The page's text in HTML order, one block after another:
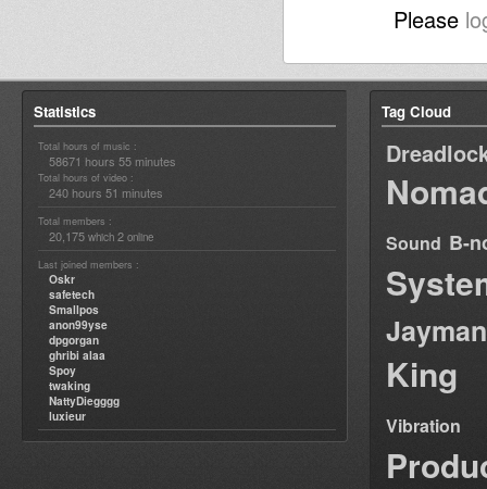
Please
Statistics
Total hours of music :
58671 hours 55 minutes
Total hours of video :
240 hours 51 minutes
Total members :
20,175 which 2 online
Last joined members :
Oskr
safetech
Smallpos
anon99yse
dpgorgan
ghribi alaa
Spoy
twaking
NattyDiegggg
luxieur
Tag Cloud
Sound B-
Jayman
King
Vibration